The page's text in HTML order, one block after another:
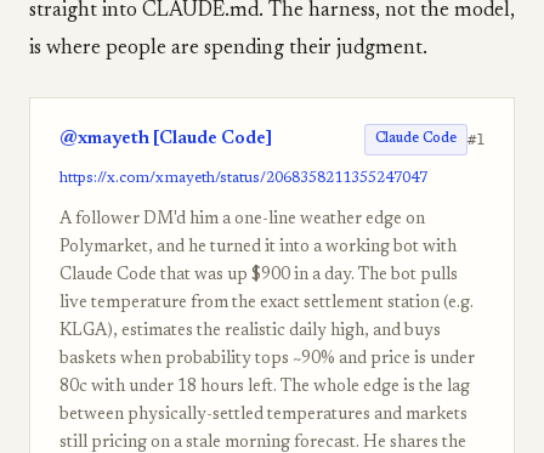
straight into CLAUDE.md. The harness, not the model,
is where people are spending their judgment.
@xmayeth [Claude Code] Claude Code #1
https://x.com/xmayeth/status/2068358211355247047
A follower DM'd him a one-line weather edge on
Polymarket, and he turned it into a working bot with
Claude Code that was up $900 in a day. The bot pulls
live temperature from the exact settlement station (e.g.
KLGA), estimates the realistic daily high, and buys
baskets when probability tops ~90% and price is under
80c with under 18 hours left. The whole edge is the lag
between physically-settled temperatures and markets
still pricing on a stale morning forecast. He shares the